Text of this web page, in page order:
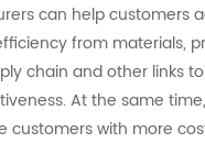
can help customers
from materials,
chain and other links
At the same
customers with more